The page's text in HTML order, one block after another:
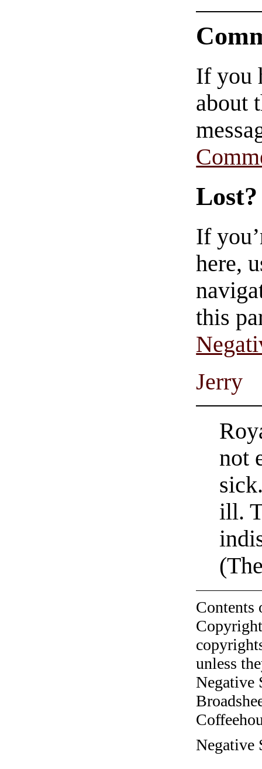
If you
about
Lost?
If
here,
this
Jerry
not
ill.
unless
Negative
Negative